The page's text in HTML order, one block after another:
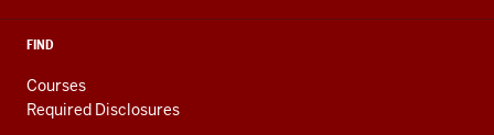
FIND
Courses
Required Disclosures